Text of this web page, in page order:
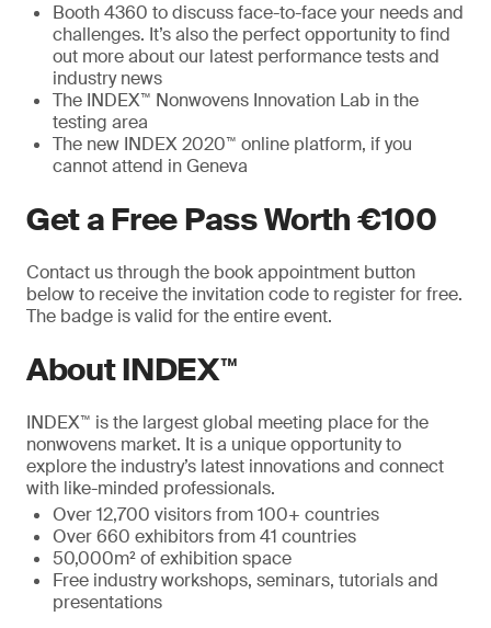
Booth 4360 to discuss face-to-face your needs and
challenges. It’s also the perfect opportunity to find
out more about our latest performance tests and
industry news
The INDEX™ Nonwovens Innovation Lab in the
testing area
The new INDEX 2020™ online platform, if you
cannot attend in Geneva
Get a Free Pass Worth €100
Contact us through the book appointment button
below to receive the invitation code to register for free.
The badge is valid for the entire event.
About INDEX™
INDEX™ is the largest global meeting place for the
nonwovens market. It is a unique opportunity to
explore the industry’s latest innovations and connect
with like-minded professionals.
Over 12,700 visitors from 100+ countries
Over 660 exhibitors from 41 countries
50,000m² of exhibition space
Free industry workshops, seminars, tutorials and
presentations